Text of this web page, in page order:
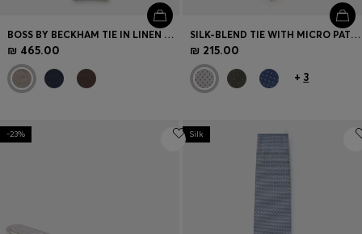
BOSS BY BECKHAM TIE IN LINEN AND TUSSAH SILK
₪ 465.00
SILK-BLEND TIE WITH MICRO PATTERN
₪ 215.00
+ 3
-23% Silk